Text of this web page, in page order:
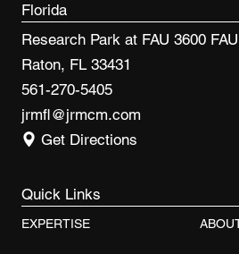
Florida
Research Park at FAU 3600
Raton, FL 33431
561-270-5405
jrmfl@jrmcm.com
Get Directions
Quick Links
EXPERTISE